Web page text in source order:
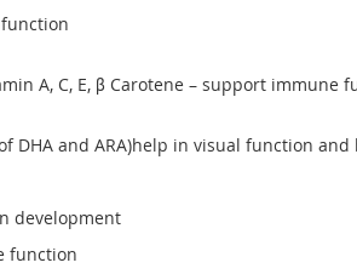
A, C, E, β Carotene – support immune
DHA and ARA)help in visual function
development
function